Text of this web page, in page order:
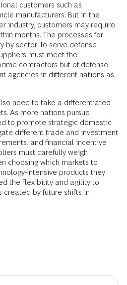
customers such as
manufacturers. But in the
industry, customers may require
months. The processes for
by sector. To serve defense
must meet the
contractors but of defense
agencies in different nations as
need to take a differentiated
As more nations pursue
to promote strategic domestic
different trade and investment
and financial incentive
must carefully weigh
choosing which markets to
intensive products they
the flexibility and agility to
created by future shifts in